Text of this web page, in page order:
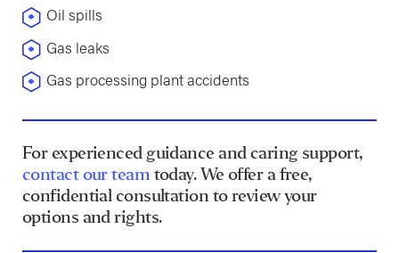
Oil spills
Gas leaks
Gas processing plant accidents
For experienced guidance and caring support,
contact our team today. We offer a free,
confidential consultation to review your
options and rights.